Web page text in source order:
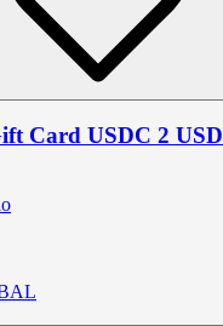
Card USDC 2 USD